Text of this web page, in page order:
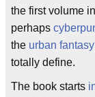
the first volume
perhaps
the urban fantasy
totally define.
The book starts